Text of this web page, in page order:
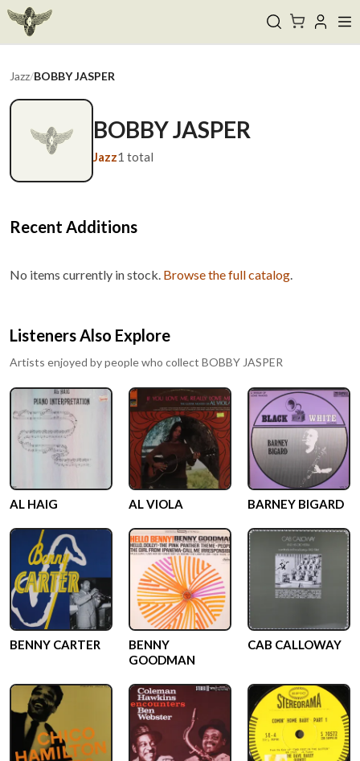
Jazz/BOBBY JASPER
BOBBY JASPER
Jazz1 total
Recent Additions
No items currently in stock. Browse the full catalog.
Listeners Also Explore
Artists enjoyed by people who collect BOBBY JASPER
AL HAIG AL VIOLA BARNEY BIGARD
BENNY CARTER
BENNY
GOODMAN
CAB CALLOWAY